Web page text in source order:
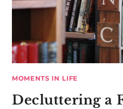
MOMENTS IN LIFE
Decluttering a